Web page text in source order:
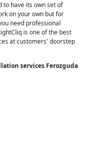
to have its own set of
on your own but for
need professional
is one of the best
at customers' doorstep
services Ferozguda